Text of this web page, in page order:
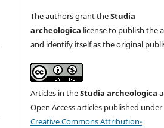
The authors grant theStudia
archeologica license to publish the
and identify itself as the original
Articles in theStudia archeologica
Open Access articles published under
Creative Commons Attribution-